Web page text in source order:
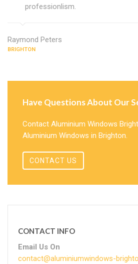
professionlism.
Raymond Peters
BRIGHTON
Have Questions About Our
Contact Aluminium Windows
Aluminium Windows in Brighton.
CONTACT US
CONTACT INFO
Email Us On
contact@aluminiumwindows-